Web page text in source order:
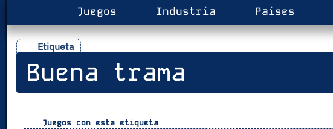
Juegos Industria Paises
Etiqueta
Buena trama
Juegos con esta etiqueta